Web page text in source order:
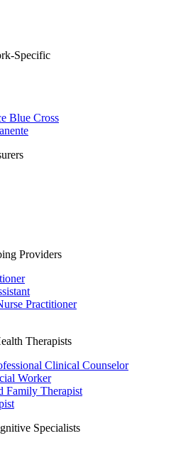
Specific
Blue Cross
Providers
Practitioner
Therapists
Clinical Counselor
Worker
Family Therapist
Specialists